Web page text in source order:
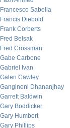
Francesco Sabella
Francis Diebold
Frank Corberts
Fred Belsak
Fred Crossman
Gabe Carbone
Gabriel Ivan
Galen Cawley
Gangineni Dhananjhay
Garrett Baldwin
Gary Boddicker
Gary Humbert
Gary Phillips